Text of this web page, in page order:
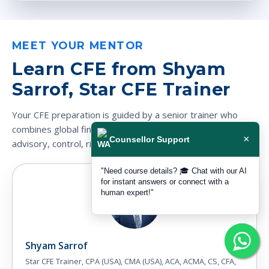
MEET YOUR MENTOR
Learn CFE from Shyam
Sarrof, Star CFE Trainer
Your CFE preparation is guided by a senior trainer who
combines global finance credentials with practical audit,
advisory, control, risk and fraud-investigation experience.
Shyam Sarrof
Star CFE Trainer, CPA (USA), CMA (USA), ACA, ACMA, CS, CFA,
Counsellor Support ×
"Need course details? 🎓 Chat with our AI
for instant answers or connect with a
human expert!"